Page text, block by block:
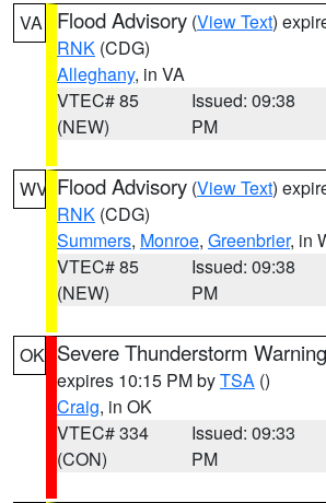
VA Flood Advisory (View Text)
RNK (CDG)
Alleghany, in VA
VTEC# 85
(NEW)
Issued: 09:38
PM
WV Flood Advisory (View Text)
RNK (CDG)
Summers, Monroe, Greenbrier, in
VTEC# 85
(NEW)
Issued: 09:38
PM
OK Severe Thunderstorm Warning
expires 10:15 PM byTSA ()
Craig, in OK
VTEC# 334
(CON)
Issued: 09:33
PM